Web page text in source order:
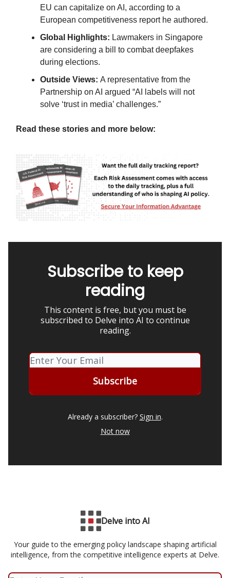
EU can capitalize on AI, according to a
European competitiveness report he authored.
Global Highlights: Lawmakers in Singapore
are considering a bill to combat deepfakes
during elections.
Outside Views: A representative from the
Partnership on AI argued “AI labels will not
solve ‘trust in media’ challenges.”
Read these stories and more below:
Subscribe to keep
reading
This content is free, but you must be
subscribed to Delve into AI to continue
reading.
Already a subscriber? Sign in.
Not now
Delve into AI
Your guide to the emerging policy landscape shaping artificial
intelligence, from the competitive intelligence experts at Delve.